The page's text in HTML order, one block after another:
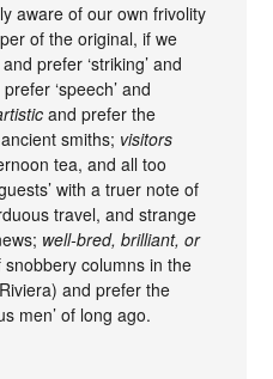
aware of our own frivolity
of the original, if we
and prefer ‘striking’ and
‘speech’ and
and prefer the
ancient smiths; visitors
tea, and all too
with a truer note of
travel, and strange
well-bred, brilliant, or
snobbery columns in the
and prefer the
men’ of long ago.